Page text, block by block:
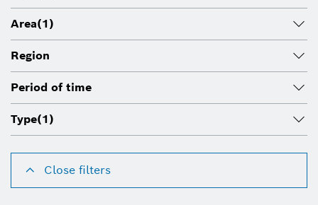
Area(1)
Region
Period of time
Type(1)
Close filters